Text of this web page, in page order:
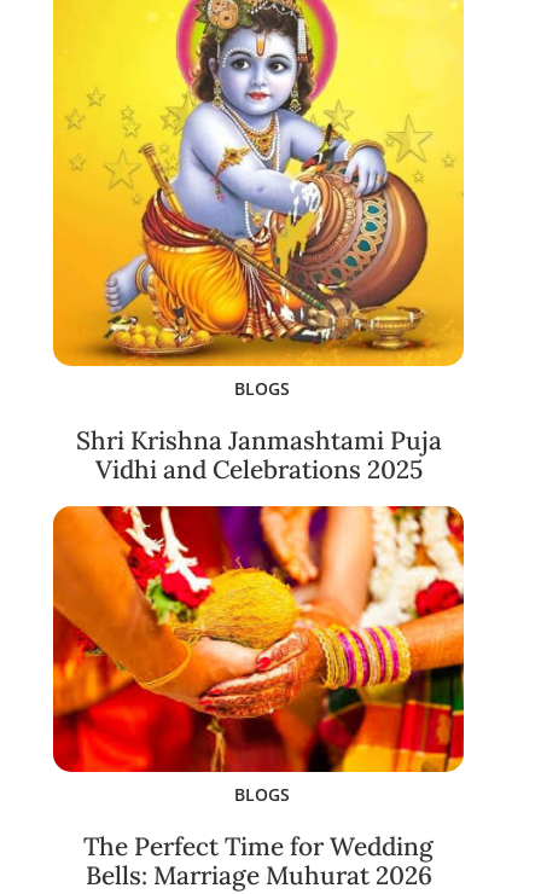
BLOGS
Shri Krishna Janmashtami Puja
Vidhi and Celebrations 2025
BLOGS
The Perfect Time for Wedding
Bells: Marriage Muhurat 2026